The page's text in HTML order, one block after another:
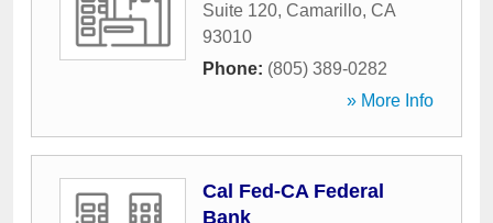
Suite 120, Camarillo, CA
93010
Phone: (805) 389-0282
» More Info
Cal Fed-CA Federal
Bank